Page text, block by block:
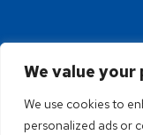
We value your
We use cookies to
personalized ads or